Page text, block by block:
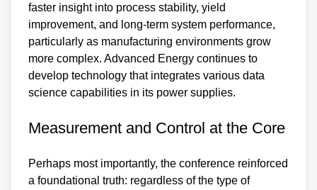
faster insight into process stability, yield
improvement, and long-term system performance,
particularly as manufacturing environments grow
more complex. Advanced Energy continues to
develop technology that integrates various data
science capabilities in its power supplies.
Measurement and Control at the Core
Perhaps most importantly, the conference reinforced
a foundational truth: regardless of the type of